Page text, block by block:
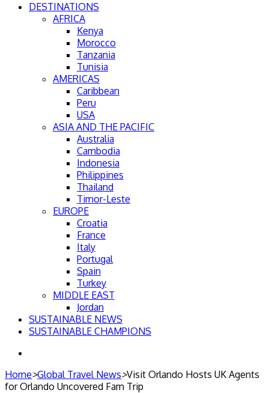
DESTINATIONS
AFRICA
Kenya
Morocco
Tanzania
Tunisia
AMERICAS
Caribbean
Peru
USA
ASIA AND THE PACIFIC
Australia
Cambodia
Indonesia
Philippines
Thailand
Timor-Leste
EUROPE
Croatia
France
Italy
Portugal
Spain
Turkey
MIDDLE EAST
Jordan
SUSTAINABLE NEWS
SUSTAINABLE CHAMPIONS
Home>Global Travel News>Visit Orlando Hosts UK Agents
for Orlando Uncovered Fam Trip